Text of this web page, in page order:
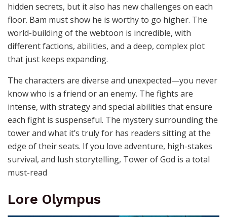
hidden secrets, but it also has new challenges on each
floor. Bam must show he is worthy to go higher. The
world-building of the webtoon is incredible, with
different factions, abilities, and a deep, complex plot
that just keeps expanding.
The characters are diverse and unexpected—you never
know who is a friend or an enemy. The fights are
intense, with strategy and special abilities that ensure
each fight is suspenseful. The mystery surrounding the
tower and what it’s truly for has readers sitting at the
edge of their seats. If you love adventure, high-stakes
survival, and lush storytelling, Tower of God is a total
must-read
Lore Olympus